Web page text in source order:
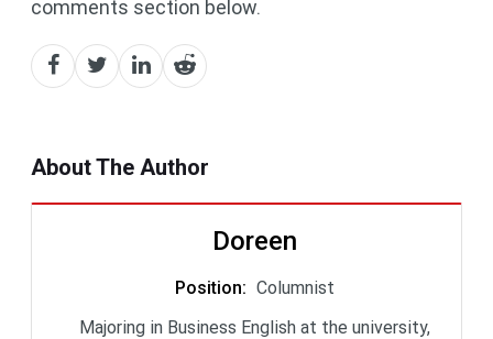
comments section below.
About The Author
Doreen
Position: Columnist
Majoring in Business English at the university,